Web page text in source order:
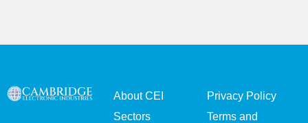
About CEI
Sectors
Privacy Policy
Terms and